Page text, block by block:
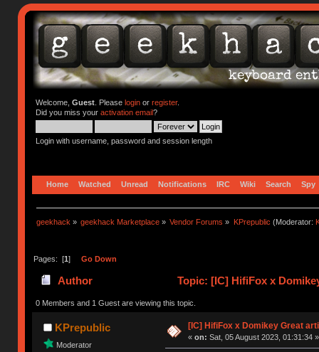
Welcome, Guest. Please loginor register.
Did you miss your activation email?
Login with username, password and session length
Home Watched Unread Notifications IRC Wiki Search Spy
geekhack » geekhack Marketplace » Vendor Forums » KPrepublic (Moderator:
Pages: [1] Go Down
Author Topic: [IC] HifiFox x
0 Members and 1 Guest are viewing this topic.
KPrepublic
Moderator
[IC] HifiFox x Domikey Great
« on: Sat, 05 August 2023, 01:31:34 »